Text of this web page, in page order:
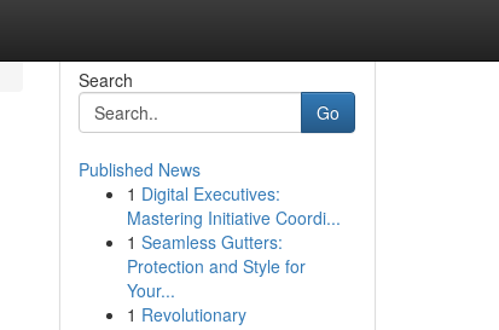
Search
Go
Published News
1 Digital Executives:
Mastering Initiative Coordi...
1 Seamless Gutters:
Protection and Style for
Your...
1 Revolutionary